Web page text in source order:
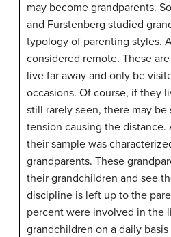
may become grandparents.
and Furstenberg studied
typology of parenting styles.
considered remote. These
live far away and only be
occasions. Of course, if they
still rarely seen, there may be
tension causing the
their sample was
grandparents. These
their grandchildren and see
discipline is left up to the
percent were involved in the
grandchildren on a daily